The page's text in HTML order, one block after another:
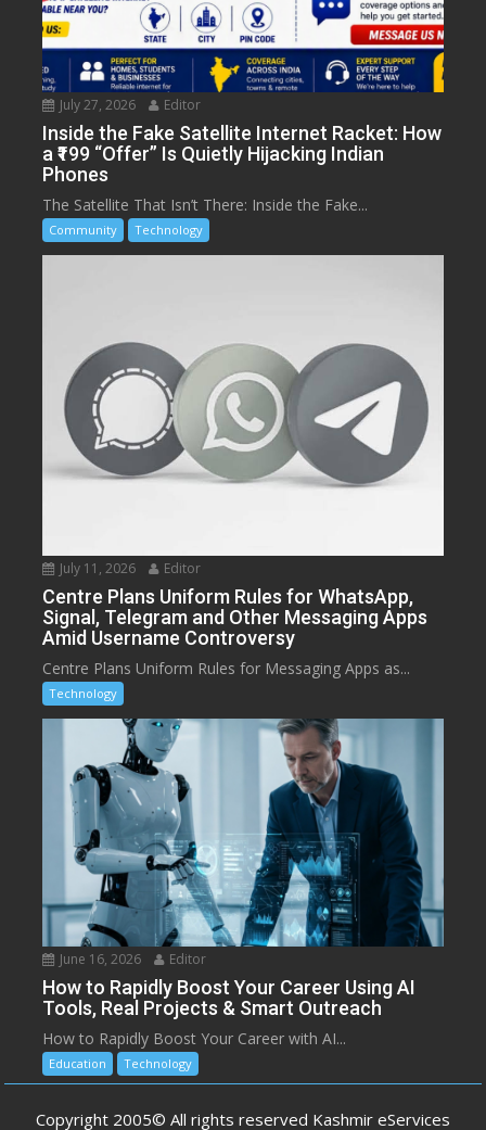
July 27, 2026 Editor
Inside the Fake Satellite Internet Racket: How
a ₹199 “Offer” Is Quietly Hijacking Indian
Phones
The Satellite That Isn’t There: Inside the Fake...
Community Technology
July 11, 2026 Editor
Centre Plans Uniform Rules for WhatsApp,
Signal, Telegram and Other Messaging Apps
Amid Username Controversy
Centre Plans Uniform Rules for Messaging Apps as...
Technology
June 16, 2026 Editor
How to Rapidly Boost Your Career Using AI
Tools, Real Projects & Smart Outreach
How to Rapidly Boost Your Career with AI...
Education Technology
Copyright 2005© All rights reserved Kashmir eServices